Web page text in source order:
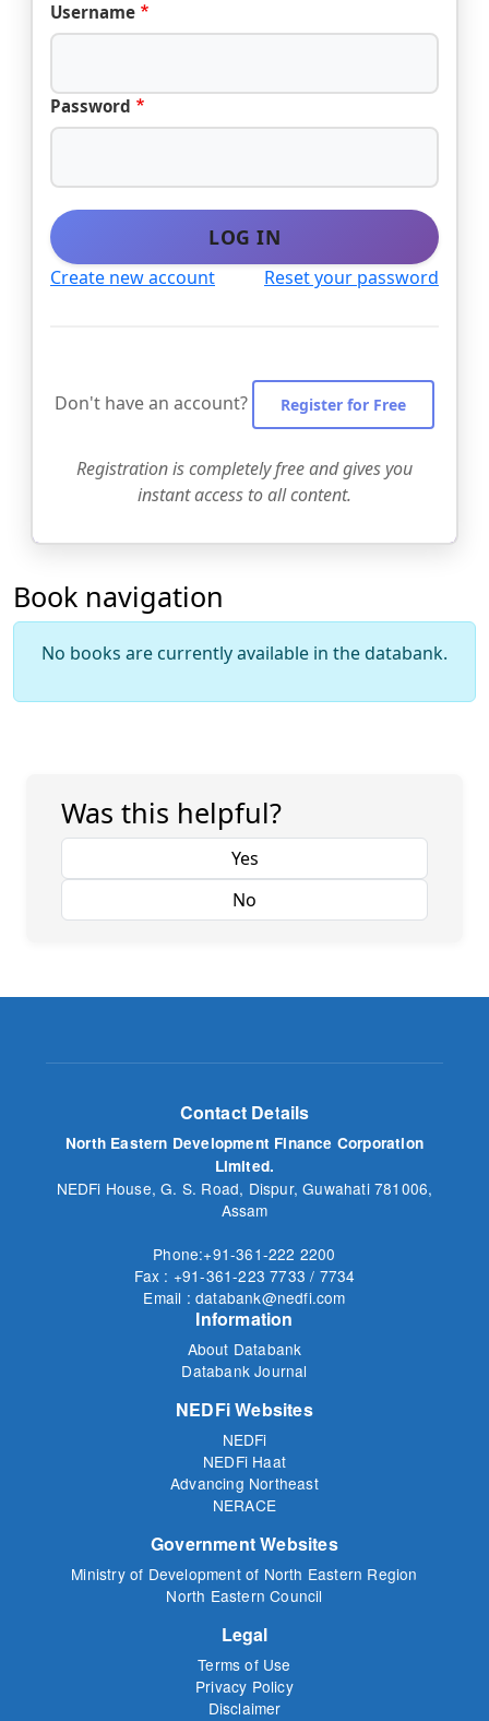
Username
Password
LOG IN
Create new account Reset your password
Don't have an account? Register for Free
Registration is completely free and gives you
instant access to all content.
Book navigation
No books are currently available in the databank.
Was this helpful?
Contact Details
North Eastern Development Finance Corporation
Limited.
NEDFi House, G. S. Road, Dispur, Guwahati 781006,
Assam
Phone:+91-361-222 2200
Fax : +91-361-223 7733 / 7734
Email : databank@nedfi.com
Information
About Databank
Databank Journal
NEDFi Websites
NEDFi
NEDFi Haat
Advancing Northeast
NERACE
Government Websites
Ministry of Development of North Eastern Region
North Eastern Council
Legal
Terms of Use
Privacy Policy
Disclaimer